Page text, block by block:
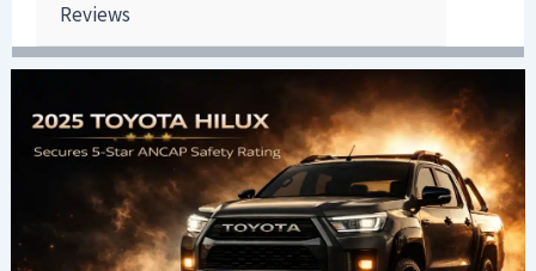
Reviews